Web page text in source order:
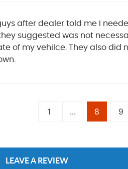
after dealer told me I
suggested was not
of my vehilce. They also did
1 ... 8 9
LEAVE A REVIEW